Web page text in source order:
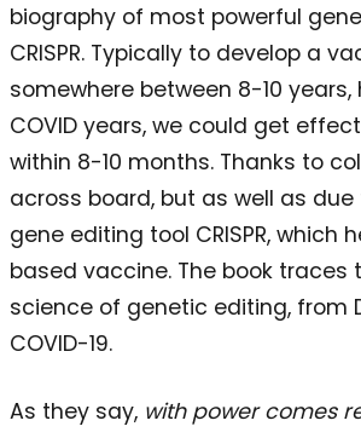
biography of most powerful
CRISPR. Typically to develop a
somewhere between 8-10 years,
COVID years, we could get
within 8-10 months. Thanks to
across board, but as well as
gene editing tool CRISPR, which
based vaccine. The book traces
science of genetic editing, from
COVID-19.
As they say, with power comes